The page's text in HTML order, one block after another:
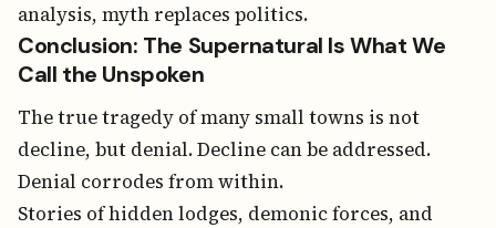
analysis, myth replaces politics.
Conclusion: The Supernatural Is What We
Call the Unspoken
The true tragedy of many small towns is not
decline, but denial. Decline can be addressed.
Denial corrodes from within.
Stories of hidden lodges, demonic forces, and